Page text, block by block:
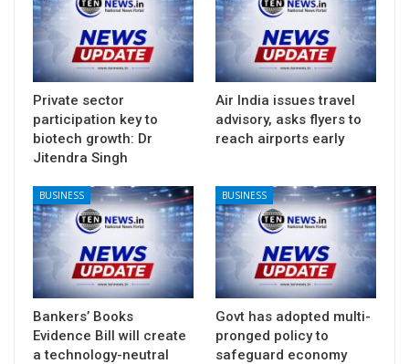
Private sector
participation key to
biotech growth: Dr
Jitendra Singh
Air India issues travel
advisory, asks flyers to
reach airports early
BUSINESS
Bankers’ Books
Evidence Bill will create
a technology-neutral
BUSINESS
Govt has adopted multi-
pronged policy to
safeguard economy